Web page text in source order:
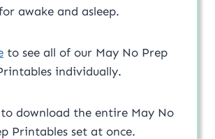
awake and asleep.
to see all of our May No Prep
individually.
to download the entire May No
Printables set at once.